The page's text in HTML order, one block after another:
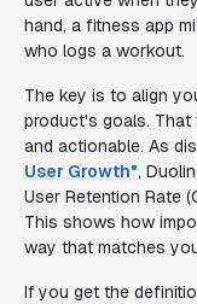
hand, a fitness app
who logs a workout.
The key is to align
product's goals. That
and actionable. As
User Growth",
User Retention Rate
This shows how
way that matches
If you get the